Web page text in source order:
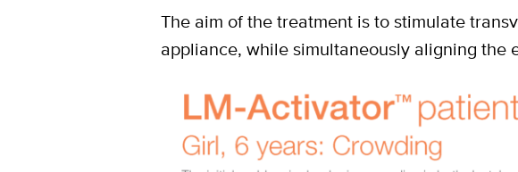
The aim of the treatment is to stimulate
appliance, while simultaneously aligning the